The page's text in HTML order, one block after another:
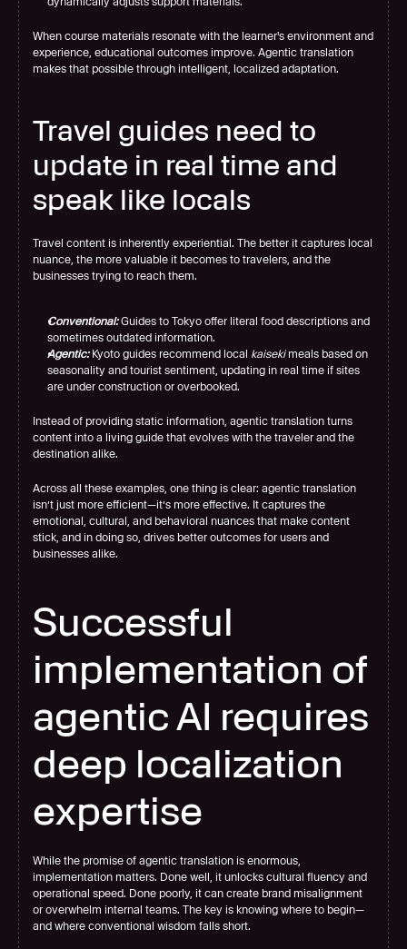
When course materials resonate with the learner's environment and
experience, educational outcomes improve. Agentic translation
makes that possible through intelligent, localized adaptation.
Travel guides need to
update in real time and
speak like locals
Travel content is inherently experiential. The better it captures local
nuance, the more valuable it becomes to travelers, and the
businesses trying to reach them.
Conventional: Guides to Tokyo offer literal food descriptions and
sometimes outdated information.
Agentic: Kyoto guides recommend local kaiseki meals based on
seasonality and tourist sentiment, updating in real time if sites
are under construction or overbooked.
Instead of providing static information, agentic translation turns
content into a living guide that evolves with the traveler and the
destination alike.
Across all these examples, one thing is clear: agentic translation
isn’t just more efficient—it’s more effective. It captures the
emotional, cultural, and behavioral nuances that make content
stick, and in doing so, drives better outcomes for users and
businesses alike.
Successful
implementation of
agentic AI requires
deep localization
expertise
While the promise of agentic translation is enormous,
implementation matters. Done well, it unlocks cultural fluency and
operational speed. Done poorly, it can create brand misalignment
or overwhelm internal teams. The key is knowing where to begin—
and where conventional wisdom falls short.